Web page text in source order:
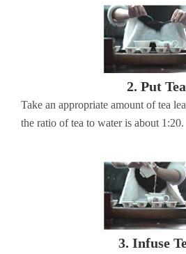
2. Put Tea
Take an appropriate amount of tea
the ratio of tea to water is about 1:20.
3. Infuse